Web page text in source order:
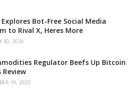
Explores Bot-Free Social Media
to Rival X, Heres More
30, 2026
Regulator Beefs Up Bitcoin
Review
19, 2025